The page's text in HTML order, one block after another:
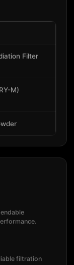
Filter
M)
filtration